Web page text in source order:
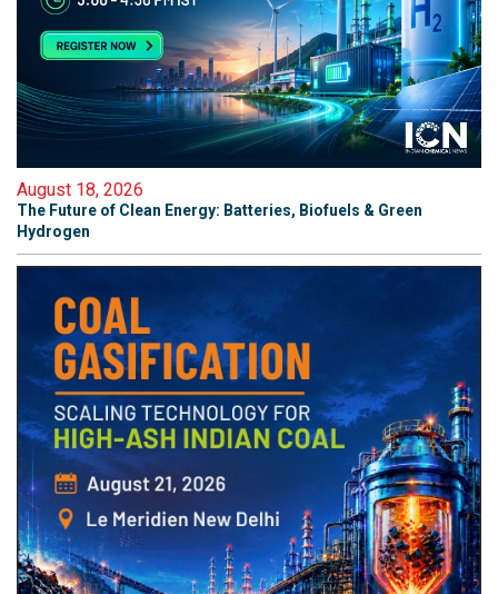
August 18, 2026
The Future of Clean Energy: Batteries, Biofuels & Green
Hydrogen